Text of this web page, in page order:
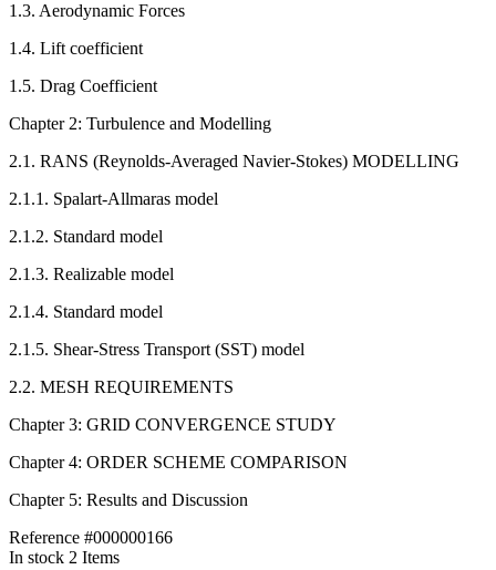
1.3. Aerodynamic Forces
1.4. Lift coefficient
1.5. Drag Coefficient
Chapter 2: Turbulence and Modelling
2.1. RANS (Reynolds-Averaged Navier-Stokes) MODELLING
2.1.1. Spalart-Allmaras model
2.1.2. Standard model
2.1.3. Realizable model
2.1.4. Standard model
2.1.5. Shear-Stress Transport (SST) model
2.2. MESH REQUIREMENTS
Chapter 3: GRID CONVERGENCE STUDY
Chapter 4: ORDER SCHEME COMPARISON
Chapter 5: Results and Discussion
Reference #000000166
In stock 2 Items